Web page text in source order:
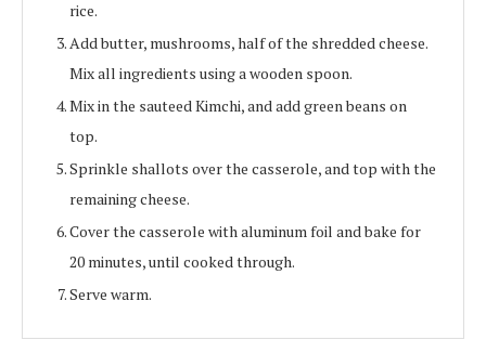
rice.
Add butter, mushrooms, half of the shredded cheese.
Mix all ingredients using a wooden spoon.
Mix in the sauteed Kimchi, and add green beans on
top.
Sprinkle shallots over the casserole, and top with the
remaining cheese.
Cover the casserole with aluminum foil and bake for
20 minutes, until cooked through.
Serve warm.